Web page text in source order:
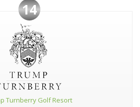
14
Turnberry Golf Resort